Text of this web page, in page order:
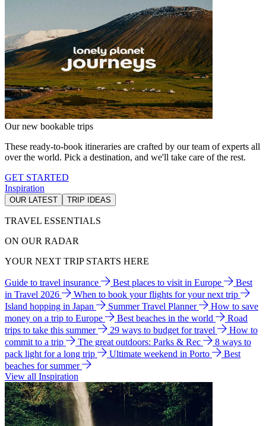
Our new bookable trips
These ready-to-book itineraries are crafted by our team of experts all
over the world. Pick a destination, and we'll take care of the rest.
GET STARTED
Inspiration
OUR LATEST TRIP IDEAS
TRAVEL ESSENTIALS
ON OUR RADAR
YOUR NEXT TRIP STARTS HERE
Guide to travel insurance Best places to visit in Europe
Best
in Travel 2026
When to book your flights for your next trip
Island hopping in Japan
Summer Travel Planner
How to save
money on a trip to Europe
Best beaches in the world
Road
trips to take this summer
29 ways to budget for travel
How to
commit to a trip
The great outdoors: Parks & Rec
8 ways to
pack light for a long trip
Ultimate weekend in Porto
Best
beaches for summer
View all Inspiration